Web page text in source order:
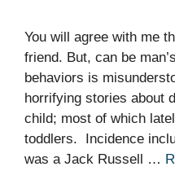
You will agree with me
friend. But, can be
behaviors is
horrifying stories about
child; most of which
toddlers. Incidence
was a Jack Russell …